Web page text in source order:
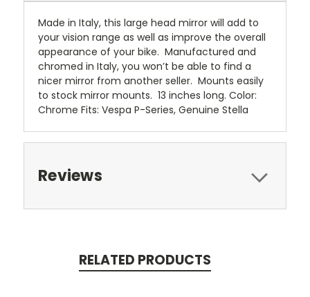
Made in Italy, this large head mirror will add to
your vision range as well as improve the overall
appearance of your bike. Manufactured and
chromed in Italy, you won’t be able to find a
nicer mirror from another seller. Mounts easily
to stock mirror mounts. 13 inches long. Color:
Chrome Fits: Vespa P-Series, Genuine Stella
Reviews
RELATED PRODUCTS